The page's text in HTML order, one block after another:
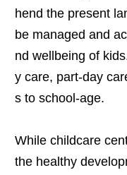
hend the present
be managed and
nd wellbeing of
y care, part-day
s to school-age.
While childcare
the healthy